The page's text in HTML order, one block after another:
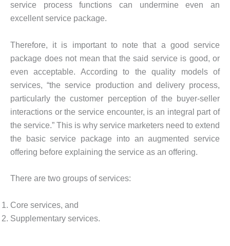
service process functions can undermine even an
excellent service package.
Therefore, it is important to note that a good service
package does not mean that the said service is good, or
even acceptable. According to the quality models of
services, “the service production and delivery process,
particularly the customer perception of the buyer-seller
interactions or the service encounter, is an integral part of
the service.” This is why service marketers need to extend
the basic service package into an augmented service
offering before explaining the service as an offering.
There are two groups of services:
Core services, and
Supplementary services.